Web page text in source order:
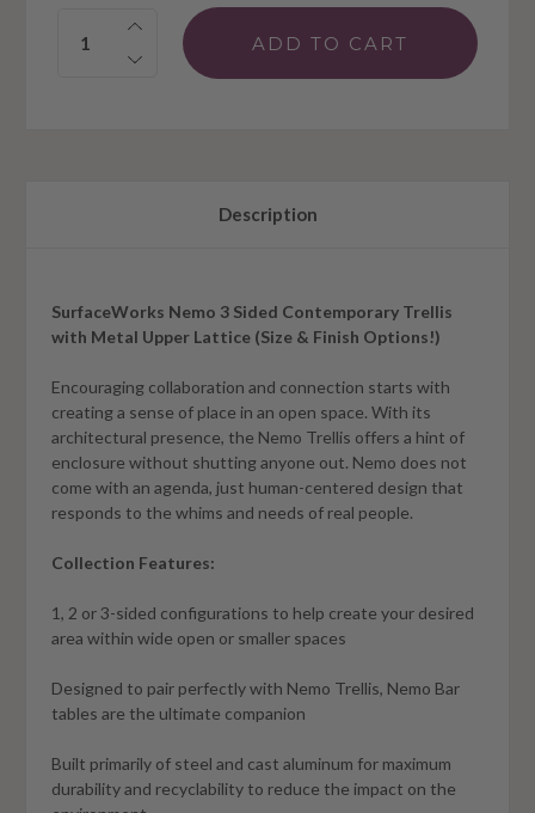
Quantity:
Description
SurfaceWorks Nemo 3 Sided Contemporary Trellis
with Metal Upper Lattice (Size & Finish Options!)
Encouraging collaboration and connection starts with
creating a sense of place in an open space. With its
architectural presence, the Nemo Trellis offers a hint of
enclosure without shutting anyone out. Nemo does not
come with an agenda, just human-centered design that
responds to the whims and needs of real people.
Collection Features:
1, 2 or 3-sided configurations to help create your desired
area within wide open or smaller spaces
Designed to pair perfectly with Nemo Trellis, Nemo Bar
tables are the ultimate companion
Built primarily of steel and cast aluminum for maximum
durability and recyclability to reduce the impact on the